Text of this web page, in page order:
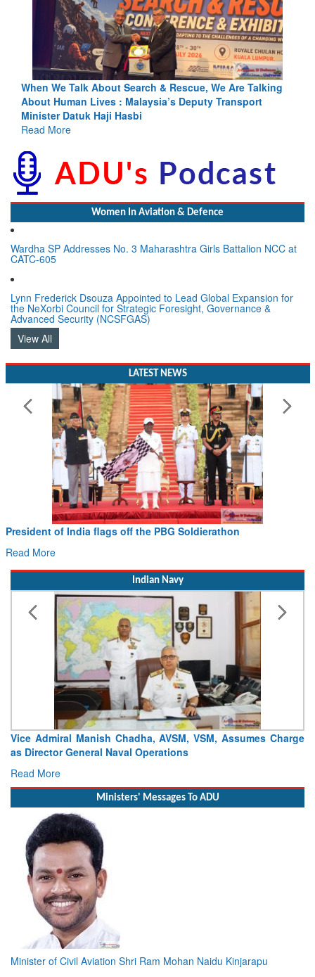
Blood and Water Cannot Flow Together: Why India’s
Indus Treaty Stand Is Justified
Read More
Wardha SP Addresses No. 3 Maharashtra Girls Battalion NCC at
CATC-605
Lynn Frederick Dsouza Appointed to Lead Global Expansion for
the NeXorbi Council for Strategic Foresight, Governance &
Advanced Security (NCSFGAS)
View All
President of India flags off the PBG Soldierathon
Read More
Vice Admiral Manish Chadha, AVSM, VSM, Assumes Charge
as Director General Naval Operations
Read More
Minister of Civil Aviation Shri Ram Mohan Naidu Kinjarapu